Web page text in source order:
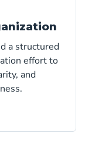
a structured
effort to
and